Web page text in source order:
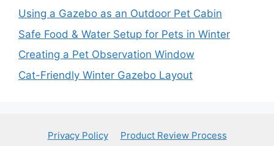
Using a Gazebo as an Outdoor Pet Cabin
Safe Food & Water Setup for Pets in Winter
Creating a Pet Observation Window
Cat-Friendly Winter Gazebo Layout
Privacy Policy Product Review Process